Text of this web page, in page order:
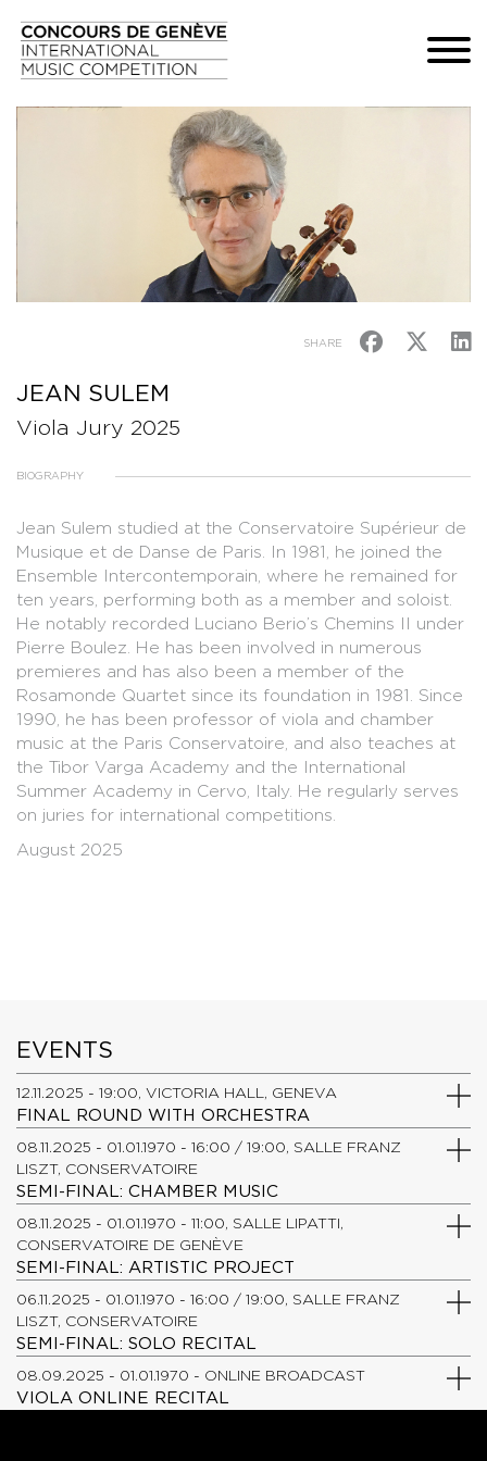
SHARE
JEAN SULEM
Viola Jury 2025
BIOGRAPHY
Jean Sulem studied at the Conservatoire Supérieur de
Musique et de Danse de Paris. In 1981, he joined the
Ensemble Intercontemporain, where he remained for
ten years, performing both as a member and soloist.
He notably recorded Luciano Berio’s Chemins II under
Pierre Boulez. He has been involved in numerous
premieres and has also been a member of the
Rosamonde Quartet since its foundation in 1981. Since
1990, he has been professor of viola and chamber
music at the Paris Conservatoire, and also teaches at
the Tibor Varga Academy and the International
Summer Academy in Cervo, Italy. He regularly serves
on juries for international competitions.
August 2025
EVENTS
12.11.2025 - 19:00, VICTORIA HALL, GENEVA
FINAL ROUND WITH ORCHESTRA
08.11.2025 - 01.01.1970 - 16:00 / 19:00, SALLE FRANZ
LISZT, CONSERVATOIRE
SEMI-FINAL: CHAMBER MUSIC
08.11.2025 - 01.01.1970 - 11:00, SALLE LIPATTI,
CONSERVATOIRE DE GENÈVE
SEMI-FINAL: ARTISTIC PROJECT
06.11.2025 - 01.01.1970 - 16:00 / 19:00, SALLE FRANZ
LISZT, CONSERVATOIRE
SEMI-FINAL: SOLO RECITAL
08.09.2025 - 01.01.1970 - ONLINE BROADCAST
VIOLA ONLINE RECITAL